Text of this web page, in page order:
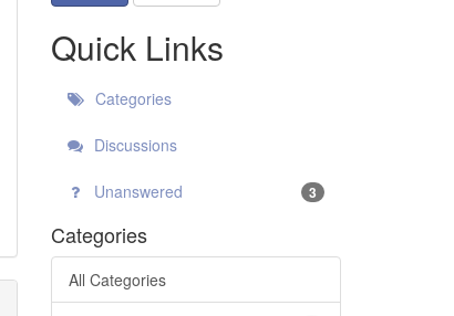
Quick Links
Categories
Discussions
Unanswered 3
Categories
All Categories